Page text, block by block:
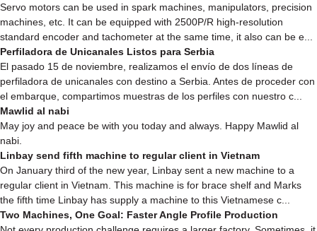
Servo motors can be used in spark machines, manipulators, precision
machines, etc. It can be equipped with 2500P/R high-resolution
standard encoder and tachometer at the same time, it also can be e...
Perfiladora de Unicanales Listos para Serbia
El pasado 15 de noviembre, realizamos el envío de dos líneas de
perfiladora de unicanales con destino a Serbia. Antes de proceder con
el embarque, compartimos muestras de los perfiles con nuestro c...
Mawlid al nabi
May joy and peace be with you today and always. Happy Mawlid al
nabi.
Linbay send fifth machine to regular client in Vietnam
On January third of the new year, Linbay sent a new machine to a
regular client in Vietnam. This machine is for brace shelf and Marks
the fifth time Linbay has supply a machine to this Vietnamese c...
Two Machines, One Goal: Faster Angle Profile Production